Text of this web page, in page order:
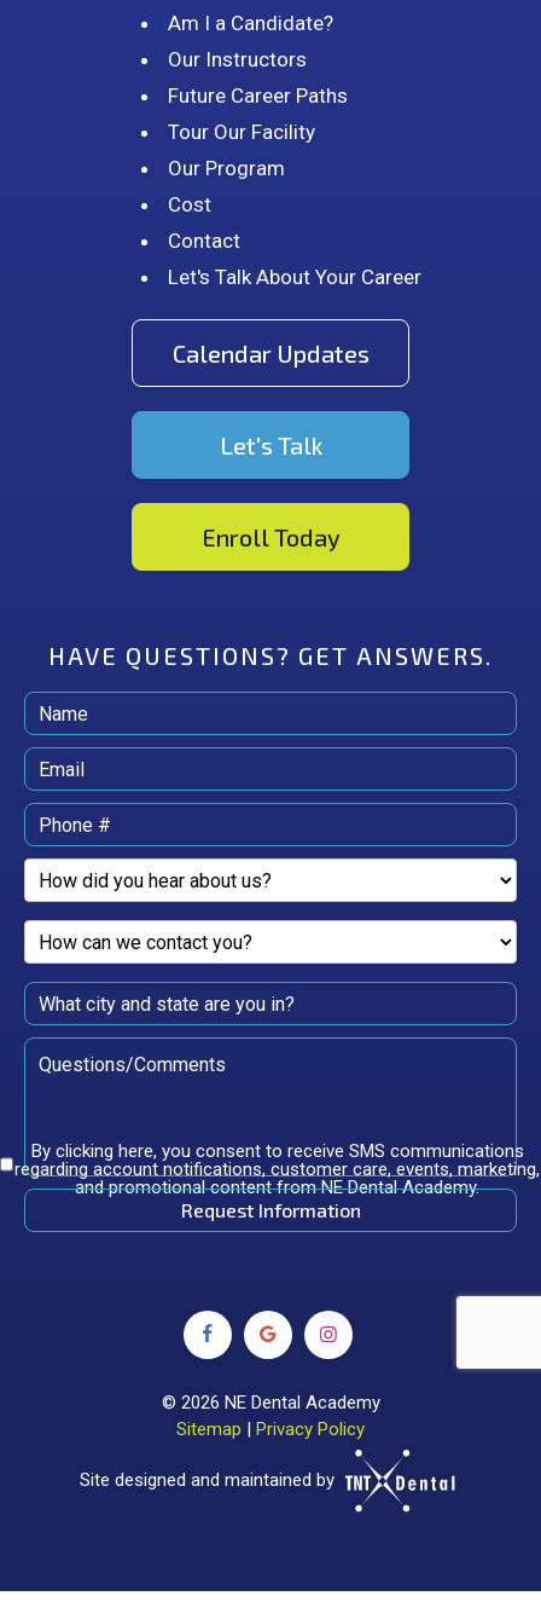
Am I a Candidate?
Our Instructors
Future Career Paths
Tour Our Facility
Our Program
Cost
Contact
Let's Talk About Your Career
Calendar Updates
Let's Talk
Enroll Today
HAVE QUESTIONS? GET ANSWERS.
By clicking here, you consent to receive SMS communications
regarding account notifications, customer care, events, marketing,
and promotional content from NE Dental Academy.
© 2026 NE Dental Academy
Sitemap | Privacy Policy
Site designed and maintained by